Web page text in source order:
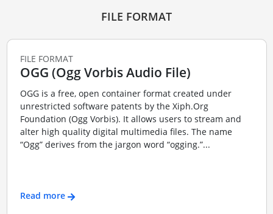
FILE FORMAT
FILE FORMAT
OGG (Ogg Vorbis Audio File)
OGG is a free, open container format created under
unrestricted software patents by the Xiph.Org
Foundation (Ogg Vorbis). It allows users to stream and
alter high quality digital multimedia files. The name
“Ogg” derives from the jargon word “ogging.”...
Read more